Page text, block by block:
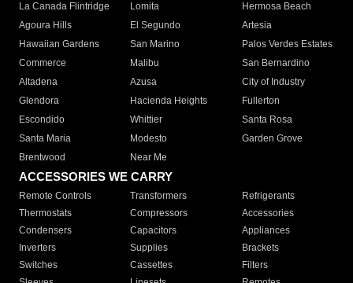
La Canada Flintridge
Lomita
Hermosa Beach
Agoura Hills
El Segundo
Artesia
Hawaiian Gardens
San Marino
Palos Verdes Estates
Commerce
Malibu
San Bernardino
Altadena
Azusa
City of Industry
Glendora
Hacienda Heights
Fullerton
Escondido
Whittier
Santa Rosa
Santa Maria
Modesto
Garden Grove
Brentwood
Near Me
ACCESSORIES WE CARRY
Remote Controls Transformers
Refrigerants
Thermostats
Compressors
Accessories
Condensers
Capacitors
Appliances
Inverters
Supplies
Brackets
Switches
Cassettes
Filters